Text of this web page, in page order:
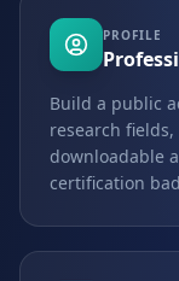
PROFILE
Build a public
research
downloadable
certification